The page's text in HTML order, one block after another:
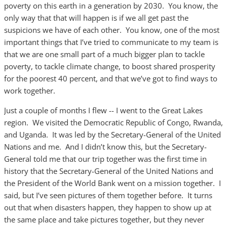
poverty on this earth in a generation by 2030. You know, the
only way that that will happen is if we all get past the
suspicions we have of each other. You know, one of the most
important things that I’ve tried to communicate to my team is
that we are one small part of a much bigger plan to tackle
poverty, to tackle climate change, to boost shared prosperity
for the poorest 40 percent, and that we’ve got to find ways to
work together.
Just a couple of months I flew -- I went to the Great Lakes
region. We visited the Democratic Republic of Congo, Rwanda,
and Uganda. It was led by the Secretary-General of the United
Nations and me. And I didn’t know this, but the Secretary-
General told me that our trip together was the first time in
history that the Secretary-General of the United Nations and
the President of the World Bank went on a mission together. I
said, but I’ve seen pictures of them together before. It turns
out that when disasters happen, they happen to show up at
the same place and take pictures together, but they never